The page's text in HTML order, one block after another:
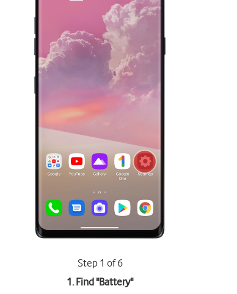
Step 1 of 6
1. Find "Battery"